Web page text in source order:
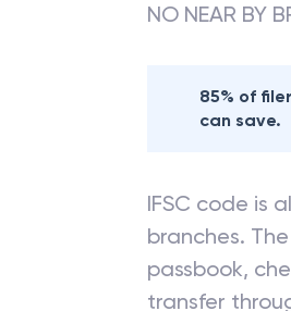
NO NEAR BY
85% of
can save.
IFSC code is
branches.
passbook,
transfer